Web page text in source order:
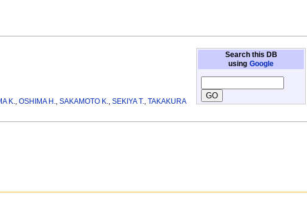
Search this DB
using Google
K.,OSHIMA H.,SAKAMOTO K.,SEKIYA T.,TAKAKURA